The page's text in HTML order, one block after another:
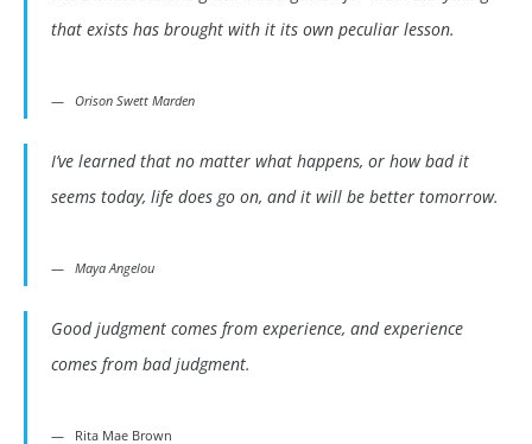
that exists has brought with it its own peculiar lesson.
Orison Swett Marden
I’ve learned that no matter what happens, or how bad it
seems today, life does go on, and it will be better tomorrow.
Maya Angelou
Good judgment comes from experience, and experience
comes from bad judgment.
Rita Mae Brown